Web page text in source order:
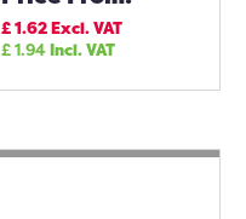
£1.62Excl. VAT
£1.94Incl. VAT